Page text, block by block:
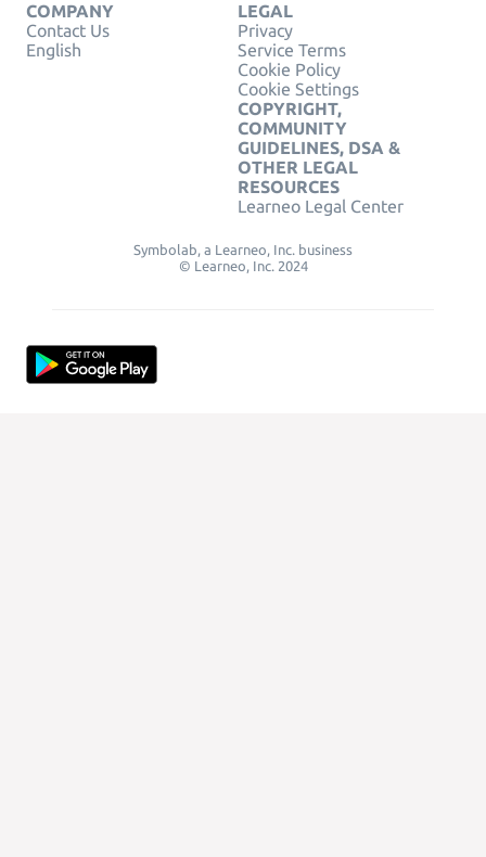
COMPANY
Contact Us
English
LEGAL
Privacy
Service Terms
Cookie Policy
Cookie Settings
COPYRIGHT,
COMMUNITY
GUIDELINES, DSA &
OTHER LEGAL
RESOURCES
Learneo Legal Center
Symbolab, a Learneo, Inc. business
© Learneo, Inc. 2024